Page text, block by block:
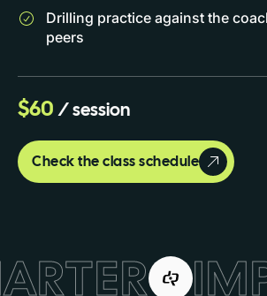
Drilling practice against the
peers
$60/ session
Check the class schedule